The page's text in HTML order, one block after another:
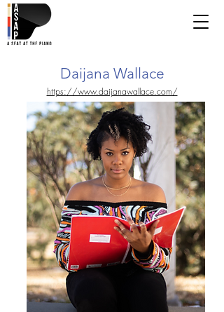
Daijana Wallace
https://www.daijanawallace.com/